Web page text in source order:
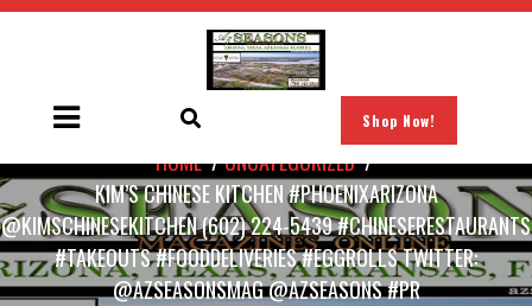
Shop Now!
HOME/UNCATEGORIZED/
KIM’S CHINESE KITCHEN #PHOENIXARIZONA
@KIMSCHINESEKITCHEN (602) 224-5439 #CHINESERESTAURANTS
#TAKEOUTS #FOODDELIVERIES #EGGROLLS TWITTER:
@AZSEASONSMAG @AZSEASONS #PR